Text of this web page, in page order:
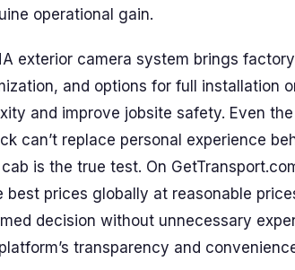
operational gain.
exterior camera system brings
and options for full installation
and improve jobsite safety. Even
can’t replace personal experience
is the true test. On
best prices globally at reasonable
decision without unnecessary
transparency and